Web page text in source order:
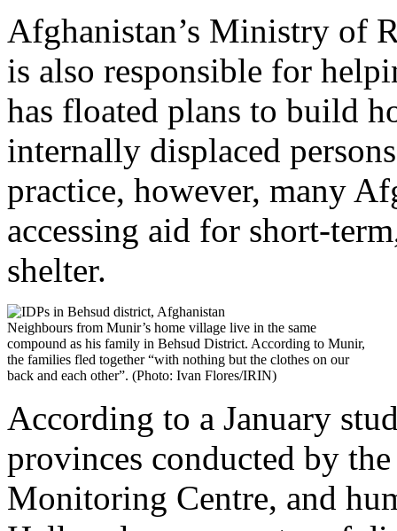
Afghanistan’s Ministry of
is also responsible for
has floated plans to build
internally displaced
practice, however, many
accessing aid for short-
shelter.
Neighbours from Munir’s home village live in the same
compound as his family in Behsud District. According to Munir,
the families fled together “with nothing but the clothes on our
back and each other”. (Photo: Ivan Flores/IRIN)
According to a January
provinces conducted by
Monitoring Centre, and